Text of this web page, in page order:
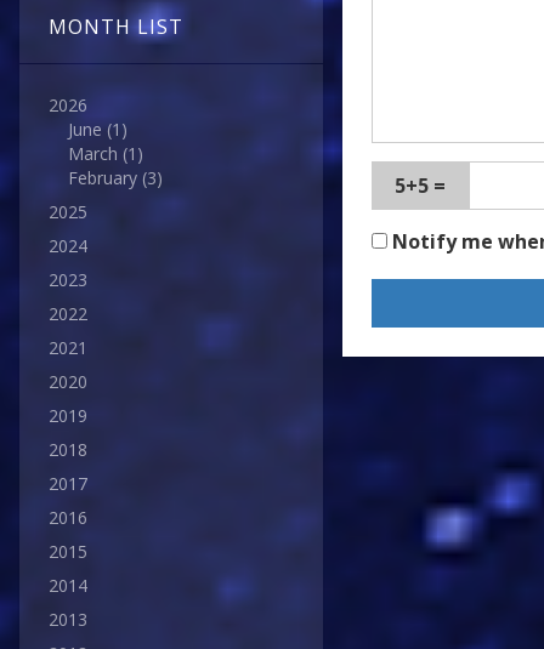
MONTH LIST
2026
June (1)
March (1)
February (3)
2025
2024
2023
2022
2021
2020
2019
2018
2017
2016
2015
2014
2013
5+5 =
Notify me